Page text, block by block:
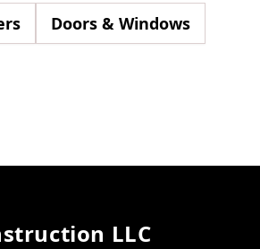
Doors & Windows
LLC